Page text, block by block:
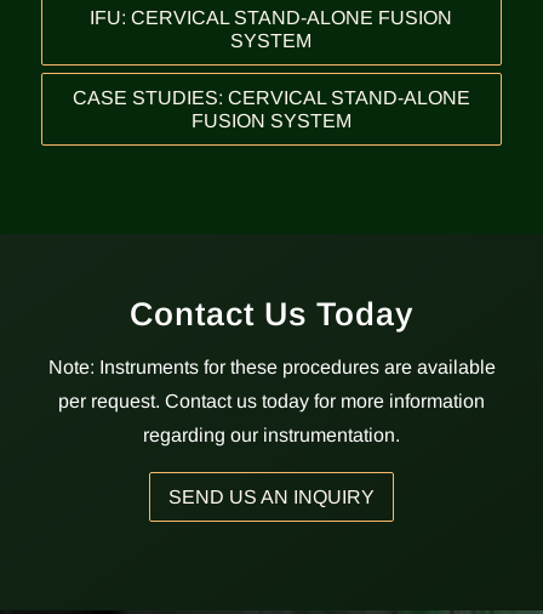
IFU: CERVICAL STAND-ALONE FUSION
SYSTEM
CASE STUDIES: CERVICAL STAND-ALONE
FUSION SYSTEM
Contact Us Today
Note: Instruments for these procedures are available
per request. Contact us today for more information
regarding our instrumentation.
SEND US AN INQUIRY